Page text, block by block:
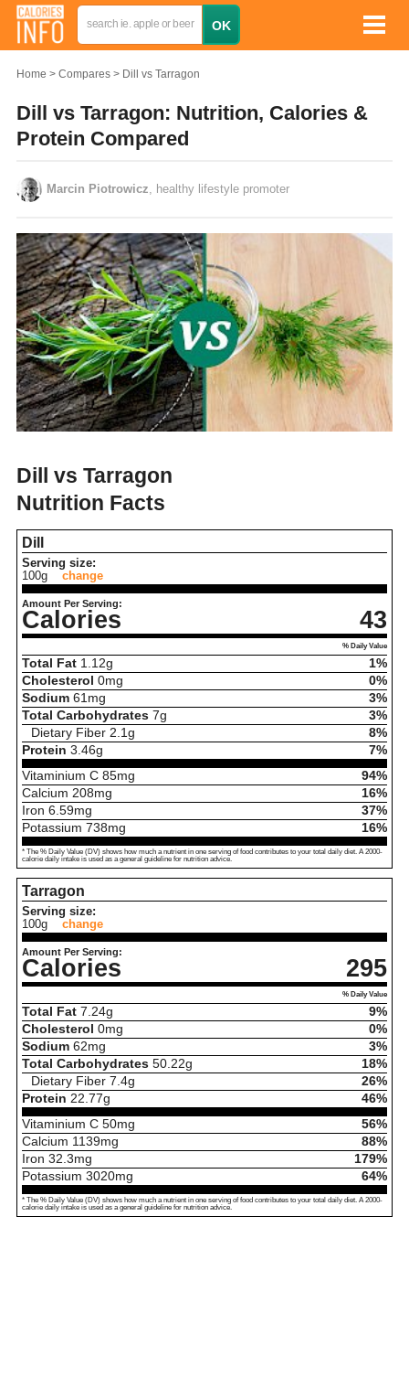
Home Compares Dill vs Tarragon
Dill vs Tarragon: Nutrition, Calories &
Protein Compared
Marcin Piotrowicz , healthy lifestyle promoter
Dill vs Tarragon
Nutrition Facts
Dill
Serving size:
100g
change
Amount Per Serving:
Calories 43
% Daily Value
Total Fat 1.12g
1%
Cholesterol 0mg
0%
Sodium 61 mg
3%
Total Carbohydrates 7g
3%
Dietary Fiber 2.1 g
8%
Protein 3.46g
7%
Vitaminium C 85mg
94%
Calcium 208mg
16%
Iron 6.59mg
37%
Potassium 738mg 16%
* The % Daily Value (DV) shows how much a nutrient in one serving of food contributes to your total daily diet. A 2000-
calorie daily intake is used as a general guideline for nutrition advice.
Tarragon
Serving size:
100g
change
Amount Per Serving:
Calories 295
% Daily Value
Total Fat 7.24g
9%
Cholesterol 0mg
0%
Sodium 62mg
3%
Total Carbohydrates 50.22g
18%
Dietary Fiber 7.4g
26%
Protein 22.77g
46%
Vitaminium C 50mg
56%
Calcium 1139mg
88%
Iron 32.3mg
179%
Potassium 3020mg 64%
* The % Daily Value (DV) shows how much a nutrient in one serving of food contributes to your total daily diet. A 2000-
calorie daily intake is used as a general guideline for nutrition advice.